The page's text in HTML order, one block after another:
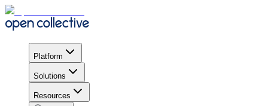
Platform
Solutions
Resources